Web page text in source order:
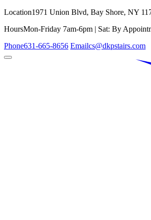
Location1971 Union Blvd, Bay Shore, NY
HoursMon-Friday 7am-6pm | Sat: By
Phone631-665-8656 Emailcs@dkpstairs.com